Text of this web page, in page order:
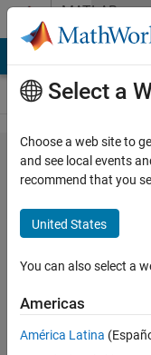
Skip to contentMATLAB
Answers
Changing
the
Default
Copy of
Perl
Installed
with
MATLAB
Select a
Choose a web site to
and see local events
recommend that you
United States
You can also select a
Americas
América Latina